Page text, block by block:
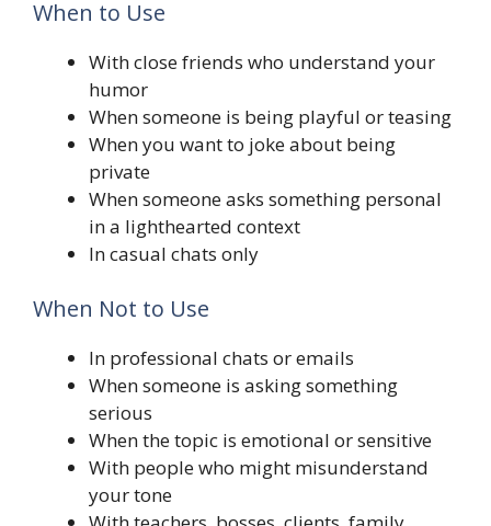
When to Use
With close friends who understand your
humor
When someone is being playful or teasing
When you want to joke about being
private
When someone asks something personal
in a lighthearted context
In casual chats only
When Not to Use
In professional chats or emails
When someone is asking something
serious
When the topic is emotional or sensitive
With people who might misunderstand
your tone